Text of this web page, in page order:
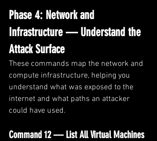
Phase 4: Network and
Infrastructure — Understand the
Attack Surface
These commands map the network and
compute infrastructure, helping you
understand what was exposed to the
internet and what paths an attacker
could have used.
Command 12 — List All Virtual Machines